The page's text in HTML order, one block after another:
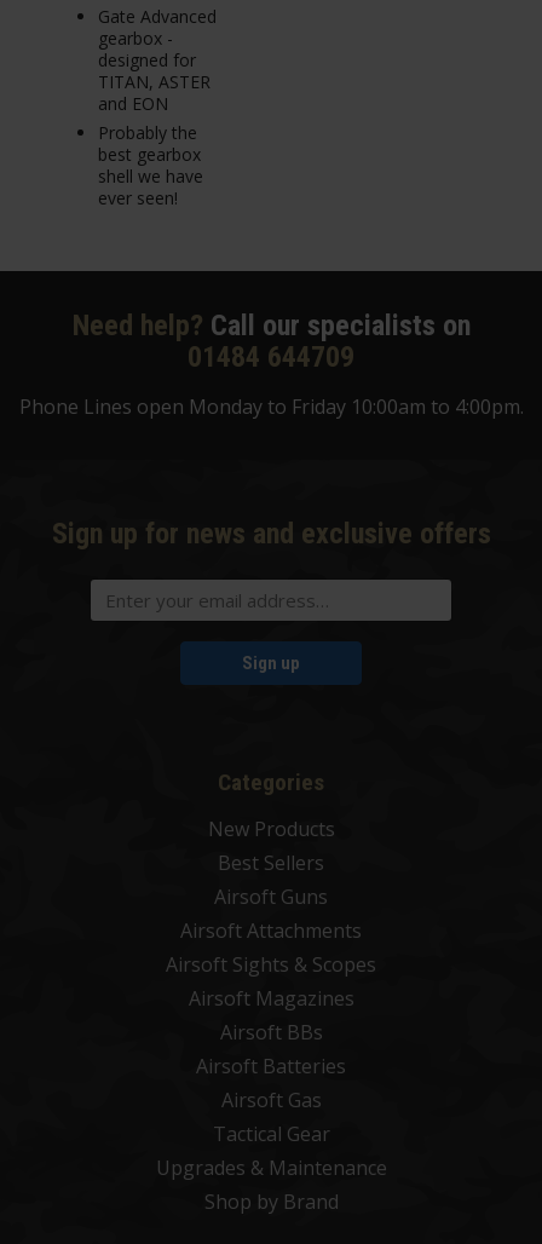
Gate Advanced
gearbox -
designed for
TITAN, ASTER
and EON
Probably the
best gearbox
shell we have
ever seen!
Need help? Call our specialists on
01484 644709
Phone Lines open Monday to Friday 10:00am to 4:00pm.
Sign up for news and exclusive offers
Sign up
Categories
New Products
Best Sellers
Airsoft Guns
Airsoft Attachments
Airsoft Sights & Scopes
Airsoft Magazines
Airsoft BBs
Airsoft Batteries
Airsoft Gas
Tactical Gear
Upgrades & Maintenance
Shop by Brand